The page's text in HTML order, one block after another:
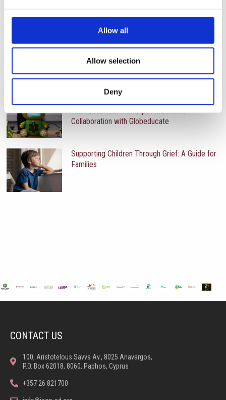
Allow all
Allow selection
Deny
RECENT UPDATES
Year 6 Students Reflect on Sustainability
Through the Hi!AI Project
Innovative HiAI Flowerpot Mission in
Collaboration with Globeducate
Supporting Children Through Grief: A Guide for
Families
CONTACT US
100, Aristotelous Savva Av., 8025 Anavargos,
P.O. Box 62018, 8060, Paphos, Cyprus
+357 26 821700